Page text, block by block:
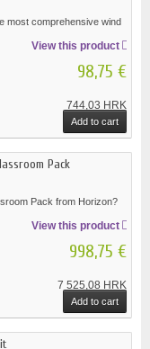
most comprehensive wind
View this product
98,75 €
744,03 HRK
Add to cart
Pack
Pack from Horizon?
View this product
998,75 €
7 525,08 HRK
Add to cart